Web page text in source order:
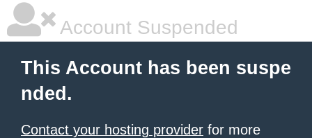
Account Suspended
This Account has been suspe
nded.
Contact your hosting provider for more